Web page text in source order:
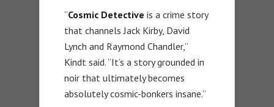
“Cosmic Detective is a crime story
that channels Jack Kirby, David
Lynch and Raymond Chandler,”
Kindt said. “It’s a story grounded in
noir that ultimately becomes
absolutely cosmic-bonkers insane.”